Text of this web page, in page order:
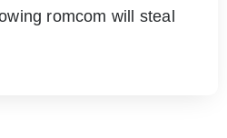
romcom will steal